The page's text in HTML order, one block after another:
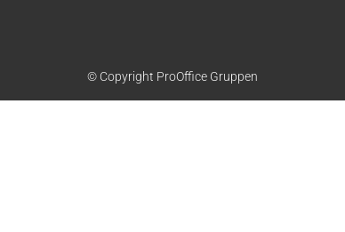
© Copyright ProOffice Gruppen